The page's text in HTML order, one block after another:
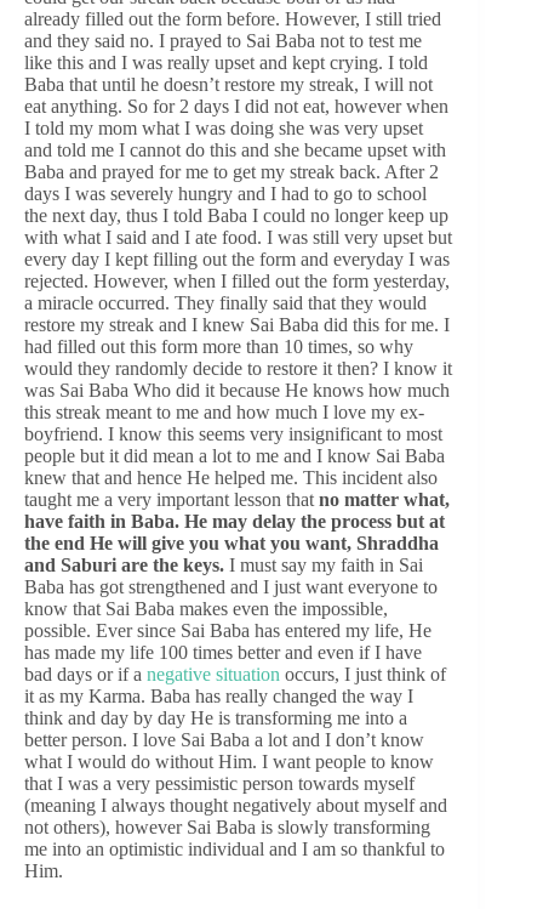
already filled out the form before. However, I still tried
and they said no. I prayed to Sai Baba not to test me
like this and I was really upset and kept crying. I told
Baba that until he doesn’t restore my streak, I will not
eat anything. So for 2 days I did not eat, however when
I told my mom what I was doing she was very upset
and told me I cannot do this and she became upset with
Baba and prayed for me to get my streak back. After 2
days I was severely hungry and I had to go to school
the next day, thus I told Baba I could no longer keep up
with what I said and I ate food. I was still very upset but
every day I kept filling out the form and everyday I was
rejected. However, when I filled out the form yesterday,
a miracle occurred. They finally said that they would
restore my streak and I knew Sai Baba did this for me. I
had filled out this form more than 10 times, so why
would they randomly decide to restore it then? I know it
was Sai Baba Who did it because He knows how much
this streak meant to me and how much I love my ex-
boyfriend. I know this seems very insignificant to most
people but it did mean a lot to me and I know Sai Baba
knew that and hence He helped me. This incident also
taught me a very important lesson that no matter what,
have faith in Baba. He may delay the process but at
the end He will give you what you want, Shraddha
and Saburi are the keys. I must say my faith in Sai
Baba has got strengthened and I just want everyone to
know that Sai Baba makes even the impossible,
possible. Ever since Sai Baba has entered my life, He
has made my life 100 times better and even if I have
bad days or if a negative situation occurs, I just think of
it as my Karma. Baba has really changed the way I
think and day by day He is transforming me into a
better person. I love Sai Baba a lot and I don’t know
what I would do without Him. I want people to know
that I was a very pessimistic person towards myself
(meaning I always thought negatively about myself and
not others), however Sai Baba is slowly transforming
me into an optimistic individual and I am so thankful to
Him.